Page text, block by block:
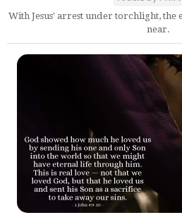
With Jesus' arrest under torchlight,
near.